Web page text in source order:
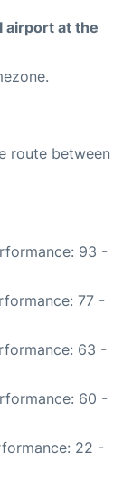
airport at the
route between
93 -
77 -
63 -
60 -
22 -